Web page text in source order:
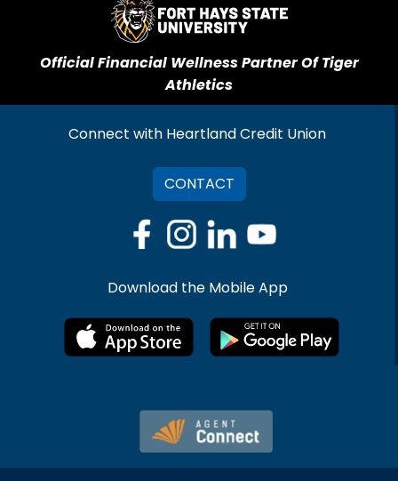
Official Financial Wellness Partner Of Tiger
Athletics
Connect with Heartland Credit Union
CONTACT
Download the Mobile App